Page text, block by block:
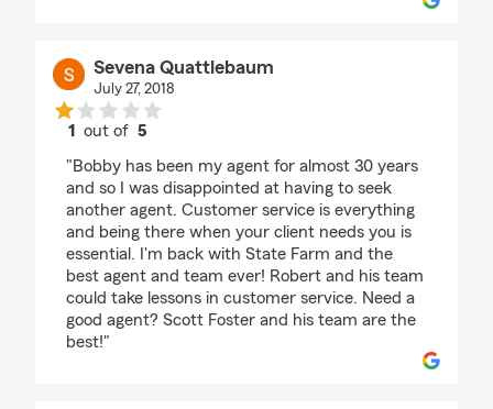
Sevena Quattlebaum
July 27, 2018
1 out of5
"Bobby has been my agent for almost 30 years
and so I was disappointed at having to seek
another agent. Customer service is everything
and being there when your client needs you is
essential. I'm back with State Farm and the
best agent and team ever! Robert and his team
could take lessons in customer service. Need a
good agent? Scott Foster and his team are the
best!"